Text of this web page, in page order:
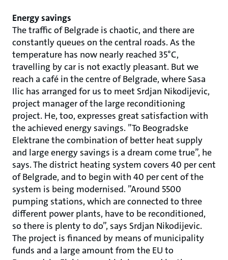
Energy savings
The traffic of Belgrade is chaotic, and there are
constantly queues on the central roads. As the
temperature has now nearly reached 35°C,
travelling by car is not exactly pleasant. But we
reach a café in the centre of Belgrade, where Sasa
Ilic has arranged for us to meet Srdjan Nikodijevic,
project manager of the large reconditioning
project. He, too, expresses great satisfaction with
the achieved energy savings. ”To Beogradske
Elektrane the combination of better heat supply
and large energy savings is a dream come true”, he
says. The district heating system covers 40 per cent
of Belgrade, and to begin with 40 per cent of the
system is being modernised. ”Around 5500
pumping stations, which are connected to three
different power plants, have to be reconditioned,
so there is plenty to do”, says Srdjan Nikodijevic.
The project is financed by means of municipality
funds and a large amount from the EU to